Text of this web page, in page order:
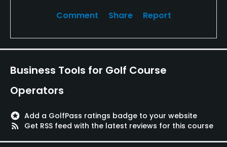
Comment Share Report
Business Tools for Golf Course
Operators
stars Add a GolfPass ratings badge to your website
rss_feed
Get RSS feed with the latest reviews for this course